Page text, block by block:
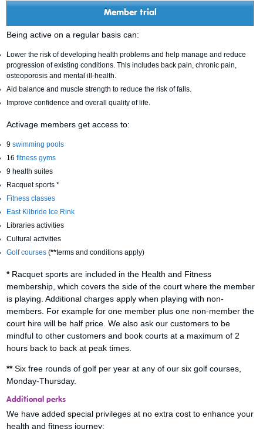
Member trial
Being active on a regular basis can:
Lower the risk of developing health problems and help manage and reduce
progression of existing conditions. This includes back pain, chronic pain,
osteoporosis and mental ill-health.
Aid balance and muscle strength to reduce the risk of falls.
Improve confidence and overall quality of life.
Activage members get access to:
9swimming pools
16fitness gyms
9 health suites
Racquet sports *
Fitness classes
East Kilbride Ice Rink
Libraries activities
Cultural activities
Golf courses (**terms and conditions apply)
* Racquet sports are included in the Health and Fitness
membership, which covers the side of the court where the member
is playing. Additional charges apply when playing with non-
members. For example for one member plus one non-member the
court hire will be half price. We also ask our customers to be
mindful to other customers and book courts at a maximum of 2
hours back to back at peak times.
**Six free rounds of golf per year at any of our six golf courses,
Monday-Thursday.
Additional perks
We have added special privileges at no extra cost to enhance your
health and fitness journey: